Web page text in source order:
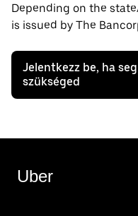
Depending on the
is issued by The
Jelentkezz be, ha
szükséged
Uber